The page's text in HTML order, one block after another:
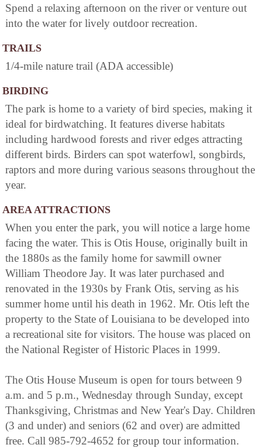
Spend a relaxing afternoon on the river or venture out
into the water for lively outdoor recreation.
TRAILS
1/4-mile nature trail (ADA accessible)
BIRDING
The park is home to a variety of bird species, making it
ideal for birdwatching. It features diverse habitats
including hardwood forests and river edges attracting
different birds. Birders can spot waterfowl, songbirds,
raptors and more during various seasons throughout the
year.
AREA ATTRACTIONS
When you enter the park, you will notice a large home
facing the water. This is Otis House, originally built in
the 1880s as the family home for sawmill owner
William Theodore Jay. It was later purchased and
renovated in the 1930s by Frank Otis, serving as his
summer home until his death in 1962. Mr. Otis left the
property to the State of Louisiana to be developed into
a recreational site for visitors. The house was placed on
the National Register of Historic Places in 1999.
The Otis House Museum is open for tours between 9
a.m. and 5 p.m., Wednesday through Sunday, except
Thanksgiving, Christmas and New Year's Day. Children
(3 and under) and seniors (62 and over) are admitted
free. Call 985-792-4652 for group tour information.